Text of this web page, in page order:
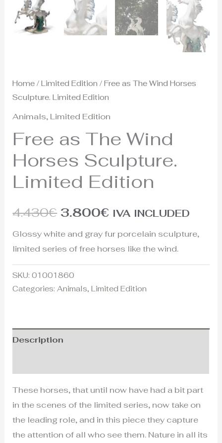
Home /Limited Edition / Free as The Wind Horses
Sculpture. Limited Edition
Animals, Limited Edition
Free as The Wind
Horses Sculpture.
Limited Edition
4.430€ 3.800€ IVA INCLUDED
Glossy white and gray fur porcelain sculpture,
limited series of free horses like the wind.
SKU:01001860
Categories:Animals,Limited Edition
Description
These horses, that until now have had a bit part
in the scenes of the limited series, now take on
the leading role, and in this piece they capture
the attention of all who see them. Nature in all its